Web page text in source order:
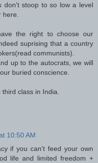
don't stoop to so low a level
the right to choose our
suprising that a country
communists).
up to the autocrats, we will
buried conscience.
class in India.
10:50 AM
if you can't feed your own
life and limited freedom +